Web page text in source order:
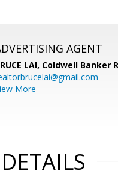
AGENT
LAI, Coldwell Banker
More